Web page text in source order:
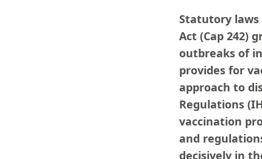
Statutory
Act (Cap 242)
outbreaks of
provides for
approach to
Regulations
vaccination
and
decisively in